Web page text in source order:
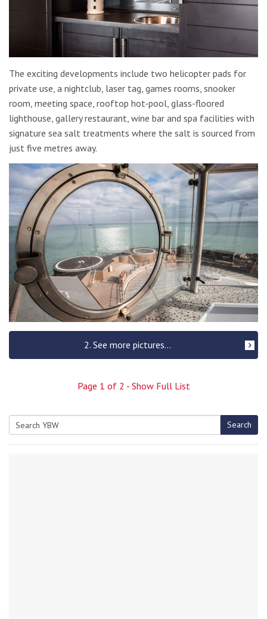
The exciting developments include two helicopter pads for
private use, a nightclub, laser tag, games rooms, snooker
room, meeting space, rooftop hot-pool, glass-floored
lighthouse, gallery restaurant, wine bar and spa facilities with
signature sea salt treatments where the salt is sourced from
just five metres away.
2. See more pictures...
Page 1 of 2 - Show Full List
Search